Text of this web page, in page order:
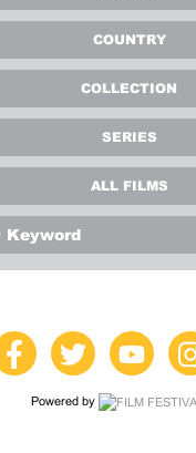
COUNTRY
COLLECTION
SERIES
ALL FILMS
Powered by